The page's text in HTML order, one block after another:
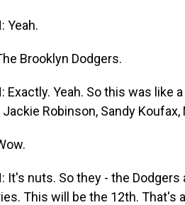
Yeah.
Brooklyn Dodgers.
Exactly. Yeah. So this was
Jackie Robinson, Sandy
It's nuts. So they - the
This will be the 12th. That's